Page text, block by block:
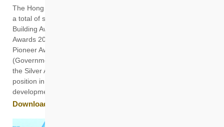
The Hong Kong Housing Society (HKHS) has recently clinched
a total of seven awards and commendations at the “Green
Building Award 2025” and the “Hong Kong Institute of Planners
Awards 2024”, including the top honour in the former Award,
Pioneer Award in the “Green Building Leadership Category”
(Government, Institutions & NGOs), and the highest honour
the Silver Award in the latter one, reaffirming its leading
position in construction, planning and advancing sustainable
development.
Download